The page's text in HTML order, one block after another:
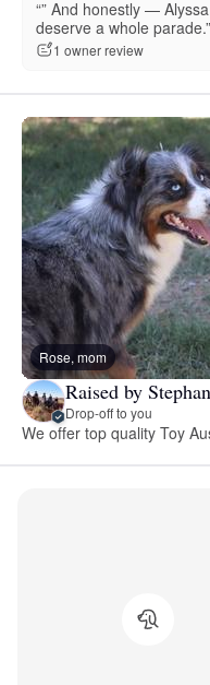
“” And honestly —
deserve a whole parade.”
1 owner review
Rose, mom
Raised by
Drop-off to you
We offer top quality Toy